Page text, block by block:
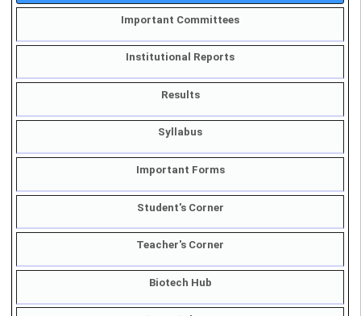
COVID-19
Important Committees
Institutional Reports
Results
Syllabus
Important Forms
Student's Corner
Teacher's Corner